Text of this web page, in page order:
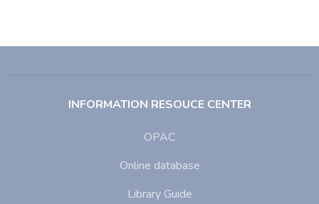
INFORMATION RESOUCE CENTER
OPAC
Online database
Library Guide